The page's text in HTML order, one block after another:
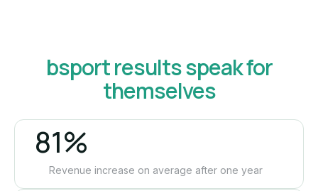
bsport results speak for
themselves
81%
Revenue increase on average after one year